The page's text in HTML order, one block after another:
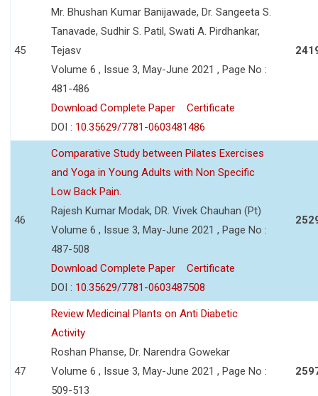
45
Mr. Bhushan Kumar Banijawade, Dr. Sangeeta S.
Tanavade, Sudhir S. Patil, Swati A. Pirdhankar,
Tejasv
Volume 6 , Issue 3, May-June 2021 , Page No :
481-486
Download Complete Paper
Certificate
DOI : 10.35629/7781-0603481486
46
Comparative Study between Pilates Exercises
and Yoga in Young Adults with Non Specific
Low Back Pain.
Rajesh Kumar Modak, DR. Vivek Chauhan (Pt)
Volume 6 , Issue 3, May-June 2021 , Page No :
487-508
Download Complete Paper
Certificate
DOI : 10.35629/7781-0603487508
47
Review Medicinal Plants on Anti Diabetic
Activity
Roshan Phanse, Dr. Narendra Gowekar
Volume 6 , Issue 3, May-June 2021 , Page No :
509-513